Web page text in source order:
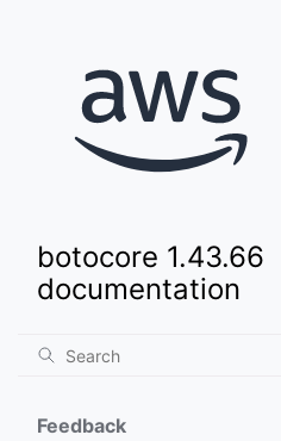
botocore 1.43.66
documentation
Feedback